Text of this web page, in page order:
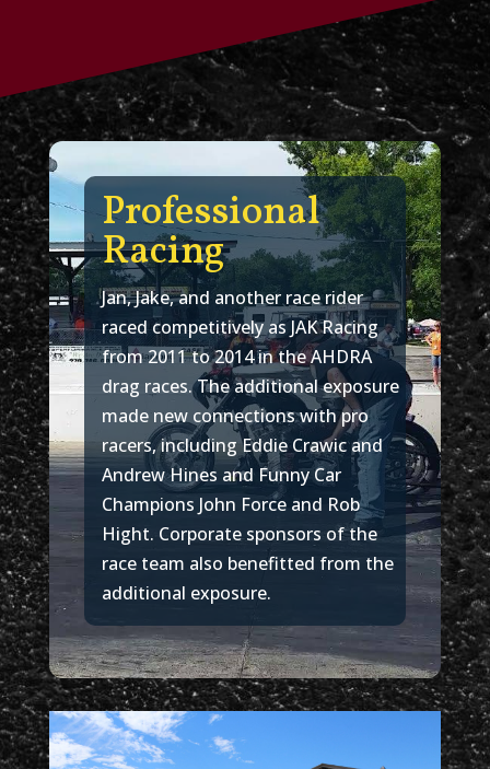
Professional
Racing
Jan, Jake, and another race rider
raced competitively as JAK Racing
from 2011 to 2014 in the AHDRA
drag races. The additional exposure
made new connections with pro
racers, including Eddie Crawic and
Andrew Hines and Funny Car
Champions John Force and Rob
Hight. Corporate sponsors of the
race team also benefitted from the
additional exposure.